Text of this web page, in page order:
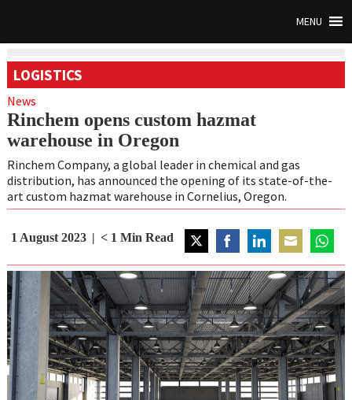
MENU
LOGISTICS
News
Rinchem opens custom hazmat
warehouse in Oregon
Rinchem Company, a global leader in chemical and gas
distribution, has announced the opening of its state-of-the-
art custom hazmat warehouse in Cornelius, Oregon.
1 August 2023 < 1 Min Read
on
Twitter
on
Facebook
on
LinkedIn
on
Email
on